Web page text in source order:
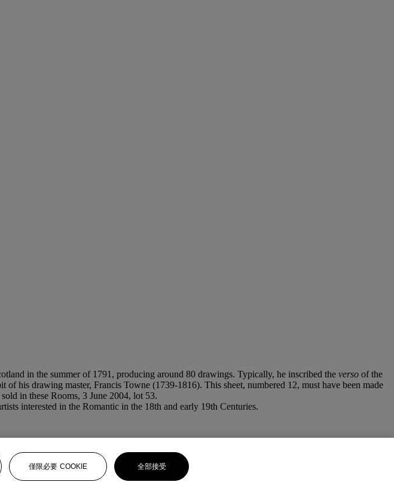
in the summer of 1791, producing around 80 drawings. Typically, he inscribed the verso of the
his drawing master, Francis Towne (1739-1816). This sheet, numbered 12, must have been made
in these Rooms, 3 June 2004, lot 53.
interested in the Romantic in the 18th and early 19th Centuries.
僅限必要 COOKIE 全部接受